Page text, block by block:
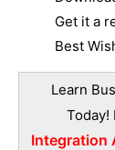
Get it a
Best
Learn
Today!
Integration